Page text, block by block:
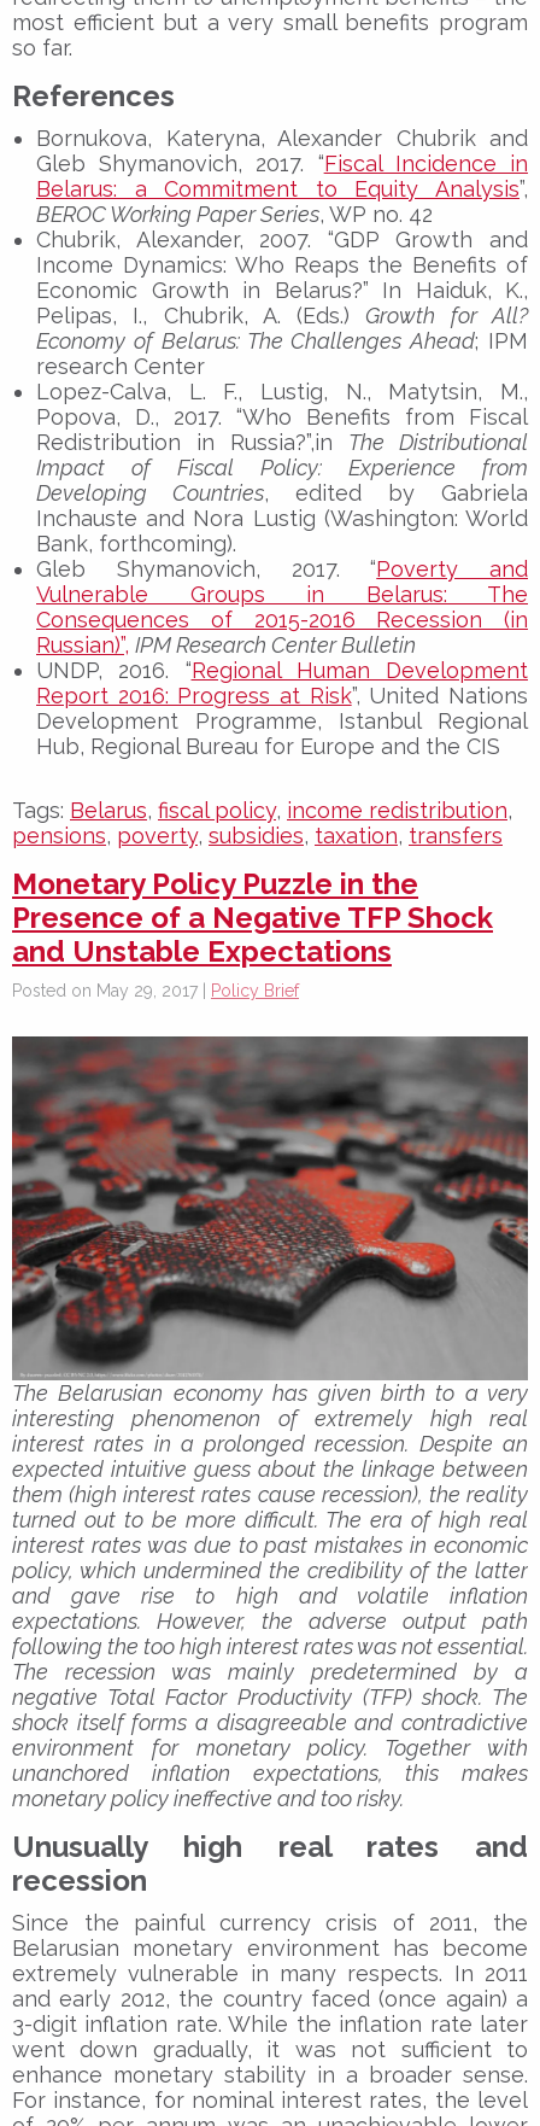
most efficient but a very small benefits program
so far.
References
Bornukova, Kateryna, Alexander Chubrik and
Gleb Shymanovich, 2017. “Fiscal Incidence in
Belarus: a Commitment to Equity Analysis”,
BEROC Working Paper Series, WP no. 42
Chubrik, Alexander, 2007. “GDP Growth and
Income Dynamics: Who Reaps the Benefits of
Economic Growth in Belarus?” In Haiduk, K.,
Pelipas, I., Chubrik, A. (Eds.) Growth for All?
Economy of Belarus: The Challenges Ahead; IPM
research Center
Lopez-Calva, L. F., Lustig, N., Matytsin, M.,
Popova, D., 2017. “Who Benefits from Fiscal
Redistribution in Russia?”,in The Distributional
Impact of Fiscal Policy: Experience from
Developing Countries, edited by Gabriela
Inchauste and Nora Lustig (Washington: World
Bank, forthcoming).
Gleb Shymanovich, 2017. “Poverty and
Vulnerable Groups in Belarus: The
Consequences of 2015-2016 Recession (in
Russian)”, IPM Research Center Bulletin
UNDP, 2016. “Regional Human Development
Report 2016: Progress at Risk”, United Nations
Development Programme, Istanbul Regional
Hub, Regional Bureau for Europe and the CIS
Tags: Belarus, fiscal policy, income redistribution,
pensions, poverty, subsidies, taxation, transfers
Monetary Policy Puzzle in the
Presence of a Negative TFP Shock
and Unstable Expectations
Posted on May 29, 2017 | Policy Brief
The Belarusian economy has given birth to a very
interesting phenomenon of extremely high real
interest rates in a prolonged recession. Despite an
expected intuitive guess about the linkage between
them (high interest rates cause recession), the reality
turned out to be more difficult. The era of high real
interest rates was due to past mistakes in economic
policy, which undermined the credibility of the latter
and gave rise to high and volatile inflation
expectations. However, the adverse output path
following the too high interest rates was not essential.
The recession was mainly predetermined by a
negative Total Factor Productivity (TFP) shock. The
shock itself forms a disagreeable and contradictive
environment for monetary policy. Together with
unanchored inflation expectations, this makes
monetary policy ineffective and too risky.
Unusually high real rates and
recession
Since the painful currency crisis of 2011, the
Belarusian monetary environment has become
extremely vulnerable in many respects. In 2011
and early 2012, the country faced (once again) a
3-digit inflation rate. While the inflation rate later
went down gradually, it was not sufficient to
enhance monetary stability in a broader sense.
For instance, for nominal interest rates, the level